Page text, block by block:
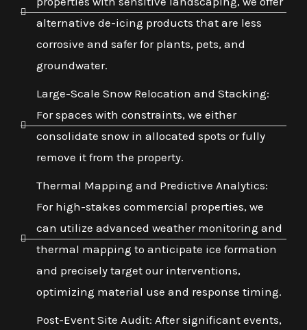
alternative de-icing products that are less
corrosive and safer for plants, pets, and
groundwater.
Large-Scale Snow Relocation and Stacking:
For spaces with constraints, we either
consolidate snow in allocated spots or fully
remove it from the property.
Thermal Mapping and Predictive Analytics:
For high-stakes commercial properties, we
can utilize advanced weather monitoring and
thermal mapping to anticipate ice formation
and precisely target our interventions,
optimizing material use and response timing.
Post-Event Site Audit: After significant events,